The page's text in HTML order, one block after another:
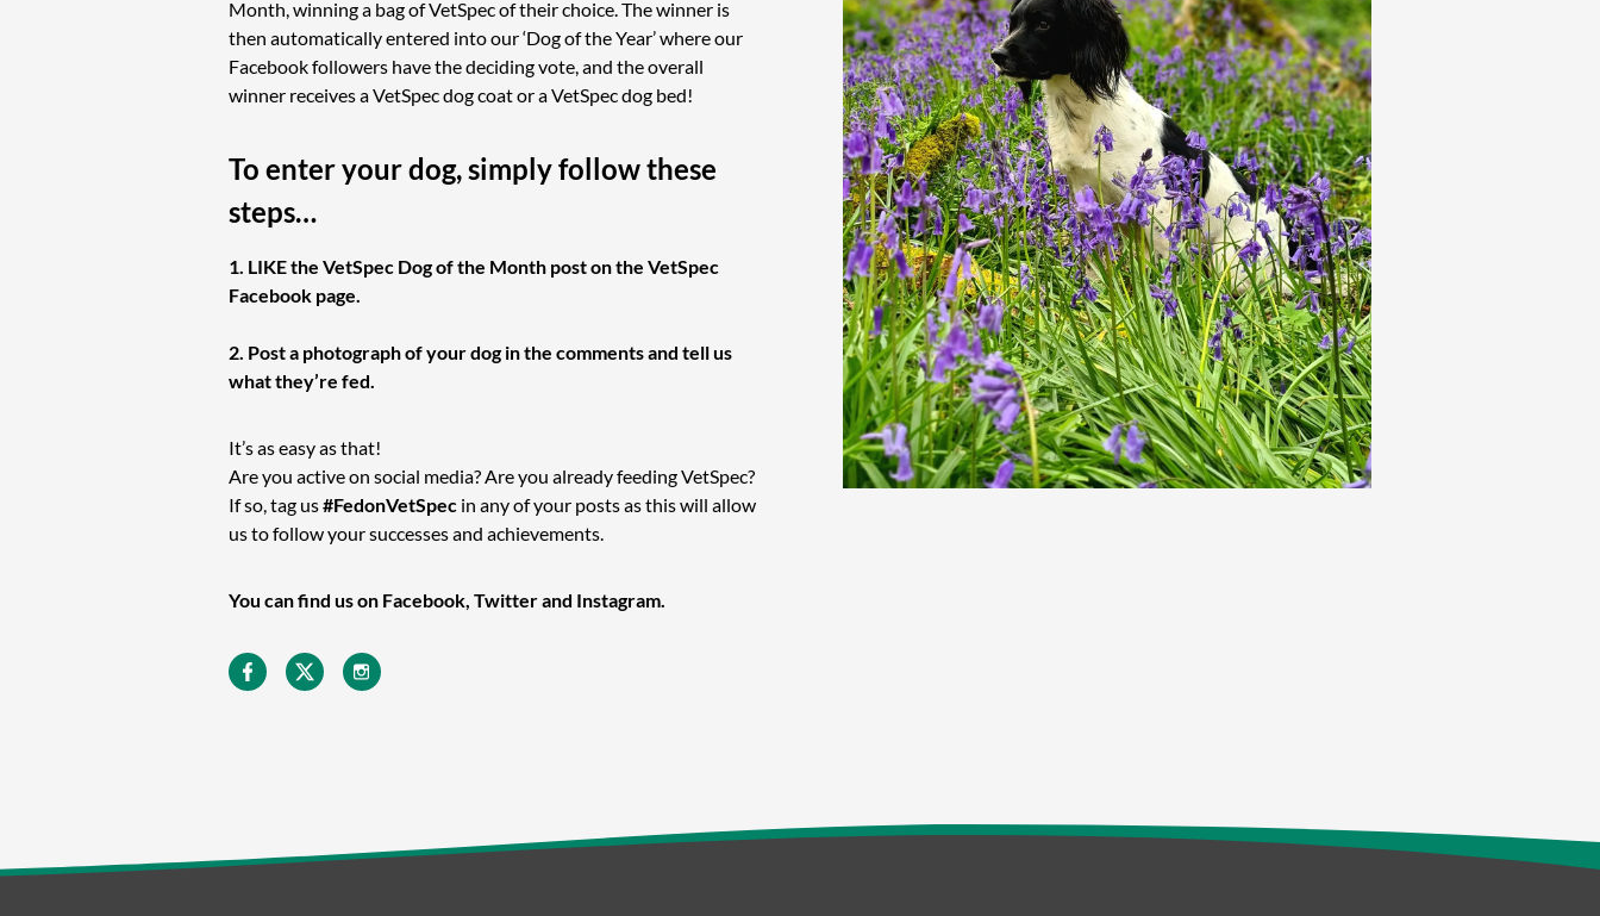
Month, winning a bag of VetSpec of their choice. The winner is
then automatically entered into our ‘Dog of the Year’ where our
Facebook followers have the deciding vote, and the overall
winner receives a VetSpec dog coat or a VetSpec dog bed!
To enter your dog, simply follow these
steps…
1. LIKE the VetSpec Dog of the Month post on the VetSpec
Facebook page.
2. Post a photograph of your dog in the comments and tell us
what they’re fed.
It’s as easy as that!
Are you active on social media? Are you already feeding VetSpec?
If so, tag us#FedonVetSpec in any of your posts as this will allow
us to follow your successes and achievements.
You can find us on Facebook, Twitter and Instagram.